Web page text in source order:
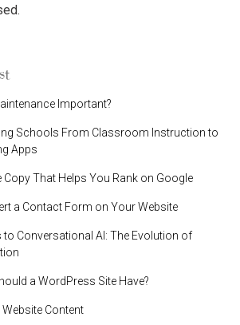
Important?
Schools From Classroom Instruction to
Apps
Copy That Helps You Rank on Google
a Contact Form on Your Website
Conversational AI: The Evolution of
a WordPress Site Have?
Content